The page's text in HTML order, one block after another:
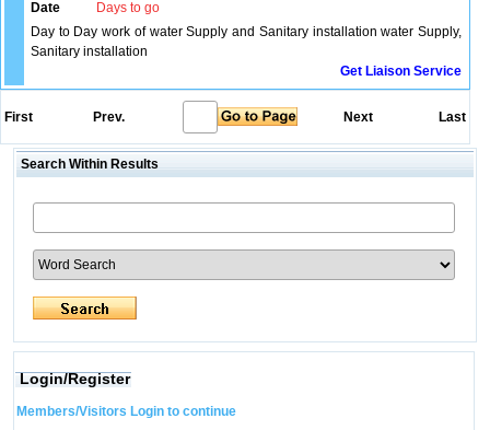
Date
Days to go
Day to Day work of water Supply and Sanitary installation water Supply,
Sanitary installation
Get Liaison Service
First Prev. Next Last
Search Within Results
Login/Register
Members/Visitors Login to continue